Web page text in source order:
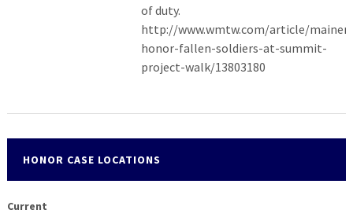
of duty.
http://www.wmtw.com/article/
honor-fallen-soldiers-at-summit-
project-walk/13803180
HONOR CASE LOCATIONS
Current